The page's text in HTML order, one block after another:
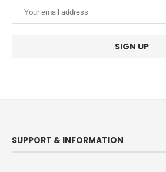
SUPPORT & INFORMATION